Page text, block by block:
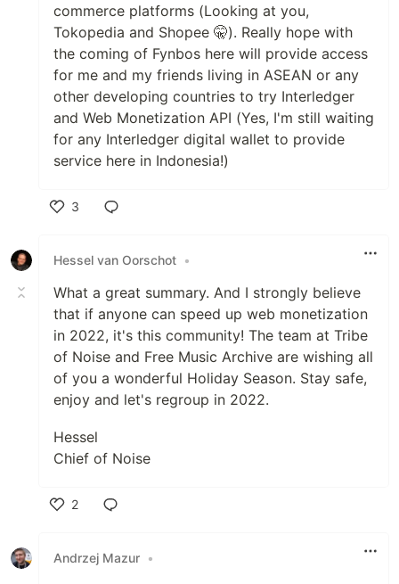
commerce platforms (Looking at you,
Tokopedia and Shopee 🤫). Really hope with
the coming of Fynbos here will provide access
for me and my friends living in ASEAN or any
other developing countries to try Interledger
and Web Monetization API (Yes, I'm still waiting
for any Interledger digital wallet to provide
service here in Indonesia!)
3
Hessel van Oorschot •
What a great summary. And I strongly believe
that if anyone can speed up web monetization
in 2022, it's this community! The team at Tribe
of Noise and Free Music Archive are wishing all
of you a wonderful Holiday Season. Stay safe,
enjoy and let's regroup in 2022.
Hessel
Chief of Noise
2
Andrzej Mazur •